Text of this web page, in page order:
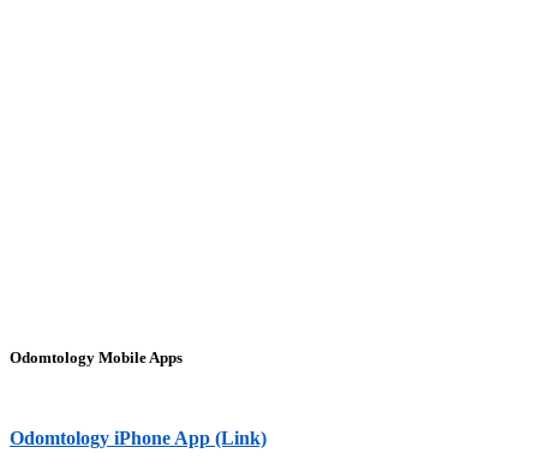
Odomtology Mobile Apps
Odomtology iPhone App (Link)